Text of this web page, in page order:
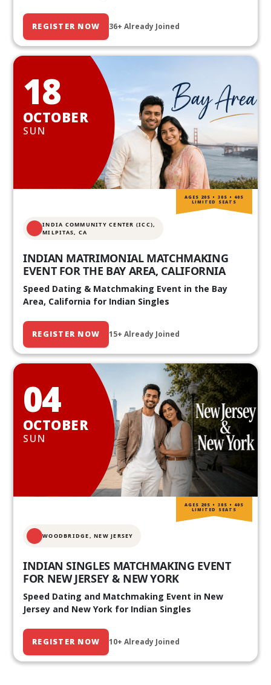
REGISTER NOW 36+ Already Joined
18
OCTOBER
SUN
INDIA COMMUNITY CENTER (ICC),
MILPITAS, CA
INDIAN MATRIMONIAL MATCHMAKING
EVENT FOR THE BAY AREA, CALIFORNIA
Speed Dating & Matchmaking Event in the Bay
Area, California for Indian Singles
REGISTER NOW 15+ Already Joined
AGES 20S • 30S • 40S
LIMITED SEATS
04
OCTOBER
SUN
WOODBRIDGE, NEW JERSEY
INDIAN SINGLES MATCHMAKING EVENT
FOR NEW JERSEY & NEW YORK
Speed Dating and Matchmaking Event in New
Jersey and New York for Indian Singles
REGISTER NOW 10+ Already Joined
AGES 20S • 30S • 40S
LIMITED SEATS